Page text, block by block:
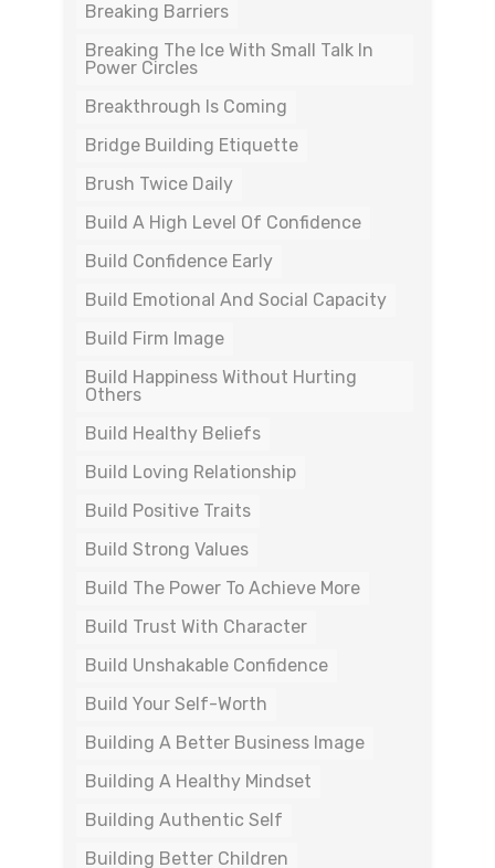
Breaking Barriers
Breaking The Ice With Small Talk In
Power Circles
Breakthrough Is Coming
Bridge Building Etiquette
Brush Twice Daily
Build A High Level Of Confidence
Build Confidence Early
Build Emotional And Social Capacity
Build Firm Image
Build Happiness Without Hurting
Others
Build Healthy Beliefs
Build Loving Relationship
Build Positive Traits
Build Strong Values
Build The Power To Achieve More
Build Trust With Character
Build Unshakable Confidence
Build Your Self-Worth
Building A Better Business Image
Building A Healthy Mindset
Building Authentic Self
Building Better Children